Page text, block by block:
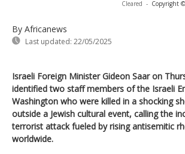
Cleared - Copyright
By Africanews
Last updated: 22/05/2025
Israeli Foreign Minister Gideon Saar on
identified two staff members of the Israeli
Washington who were killed in a shocking
outside a Jewish cultural event, calling the
terrorist attack fueled by rising antisemitic
worldwide.